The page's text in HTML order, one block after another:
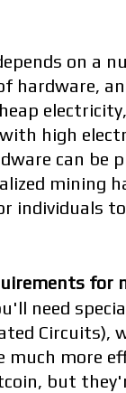
on a
hardware,
high
can be
mining
individuals
for
need
Circuits),
much more
but